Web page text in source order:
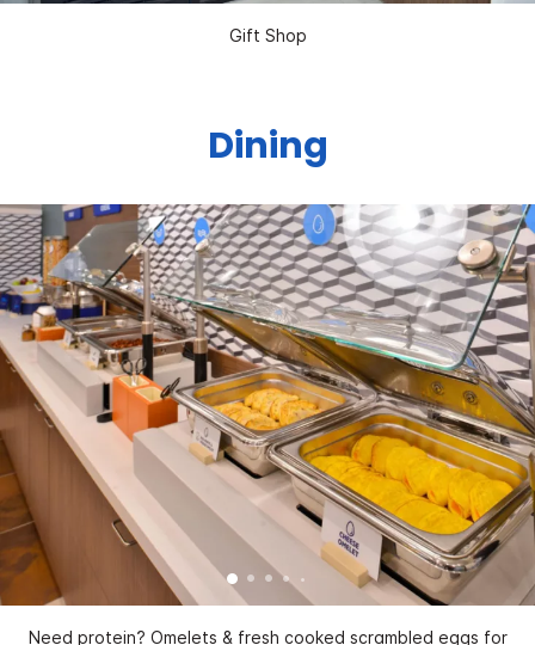
Gift Shop
Dining
Need protein? Omelets & fresh cooked scrambled eggs for